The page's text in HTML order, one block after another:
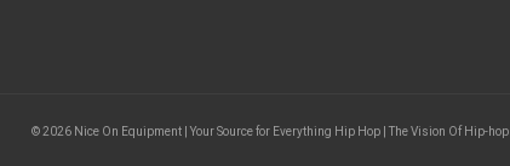
© 2026 Nice On Equipment | Your Source for Everything Hip Hop | The Vision Of Hip-hop